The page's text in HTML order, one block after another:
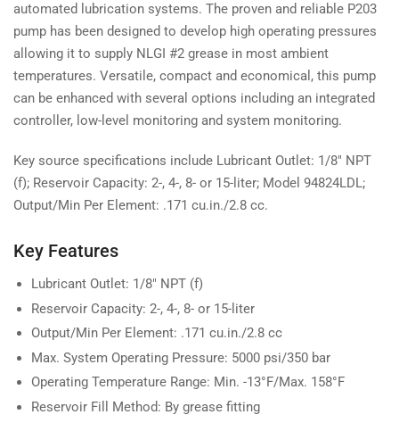
automated lubrication systems. The proven and reliable P203
pump has been designed to develop high operating pressures
allowing it to supply NLGI #2 grease in most ambient
temperatures. Versatile, compact and economical, this pump
can be enhanced with several options including an integrated
controller, low-level monitoring and system monitoring.
Key source specifications include Lubricant Outlet: 1/8" NPT
(f); Reservoir Capacity: 2-, 4-, 8- or 15-liter; Model 94824LDL;
Output/Min Per Element: .171 cu.in./2.8 cc.
Key Features
Lubricant Outlet: 1/8" NPT (f)
Reservoir Capacity: 2-, 4-, 8- or 15-liter
Output/Min Per Element: .171 cu.in./2.8 cc
Max. System Operating Pressure: 5000 psi/350 bar
Operating Temperature Range: Min. -13°F/Max. 158°F
Reservoir Fill Method: By grease fitting